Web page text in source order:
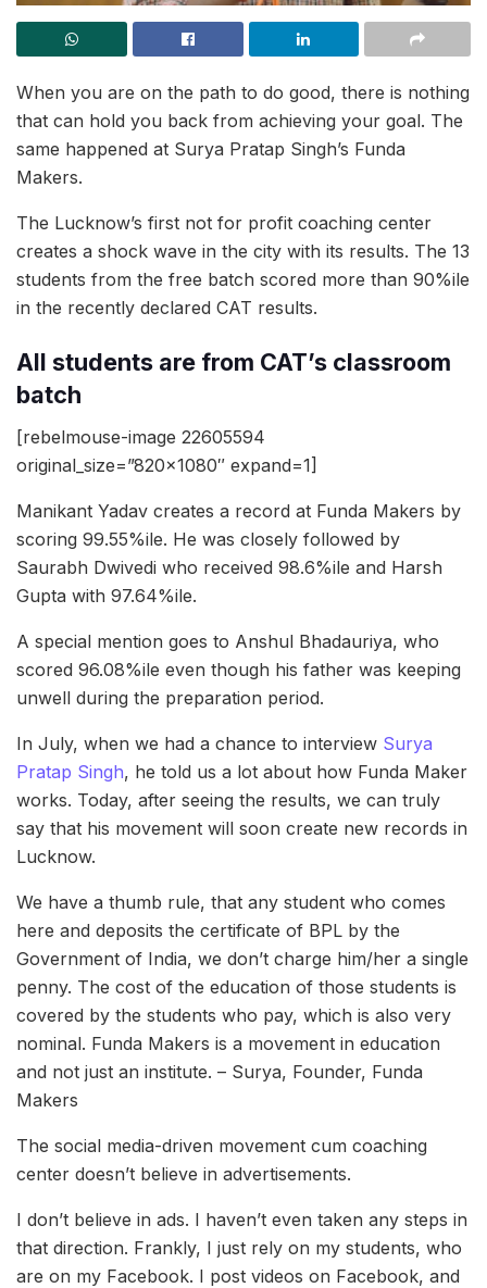
When you are on the path to do good, there is nothing
that can hold you back from achieving your goal. The
same happened at Surya Pratap Singh’s Funda
Makers.
The Lucknow’s first not for profit coaching center
creates a shock wave in the city with its results. The 13
students from the free batch scored more than 90%ile
in the recently declared CAT results.
All students are from CAT’s classroom
batch
[rebelmouse-image 22605594
original_size=”820×1080″ expand=1]
Manikant Yadav creates a record at Funda Makers by
scoring 99.55%ile. He was closely followed by
Saurabh Dwivedi who received 98.6%ile and Harsh
Gupta with 97.64%ile.
A special mention goes to Anshul Bhadauriya, who
scored 96.08%ile even though his father was keeping
unwell during the preparation period.
In July, when we had a chance to interview Surya
Pratap Singh, he told us a lot about how Funda Maker
works. Today, after seeing the results, we can truly
say that his movement will soon create new records in
Lucknow.
We have a thumb rule, that any student who comes
here and deposits the certificate of BPL by the
Government of India, we don’t charge him/her a single
penny. The cost of the education of those students is
covered by the students who pay, which is also very
nominal. Funda Makers is a movement in education
and not just an institute. – Surya, Founder, Funda
Makers
The social media-driven movement cum coaching
center doesn’t believe in advertisements.
I don’t believe in ads. I haven’t even taken any steps in
that direction. Frankly, I just rely on my students, who
are on my Facebook. I post videos on Facebook, and